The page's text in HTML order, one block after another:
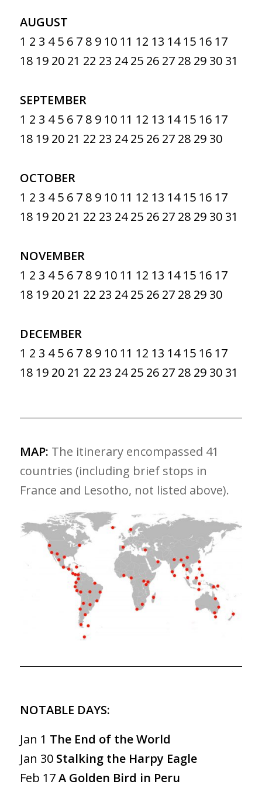
AUGUST
1 2 3 4 5 6 7 8 9 10 11 12 13 14 15 16 17
18 19 20 21 22 23 24 25 26 27 28 29 30 31
SEPTEMBER
1 2 3 4 5 6 7 8 9 10 11 12 13 14 15 16 17
18 19 20 21 22 23 24 25 26 27 28 29 30
OCTOBER
1 2 3 4 5 6 7 8 9 10 11 12 13 14 15 16 17
18 19 20 21 22 23 24 25 26 27 28 29 30 31
NOVEMBER
1 2 3 4 5 6 7 8 9 10 11 12 13 14 15 16 17
18 19 20 21 22 23 24 25 26 27 28 29 30
DECEMBER
1 2 3 4 5 6 7 8 9 10 11 12 13 14 15 16 17
18 19 20 21 22 23 24 25 26 27 28 29 30 31
MAP: The itinerary encompassed 41
countries (including brief stops in
France and Lesotho, not listed above).
NOTABLE DAYS:
Jan 1 The End of the World
Jan 30 Stalking the Harpy Eagle
Feb 17A Golden Bird in Peru